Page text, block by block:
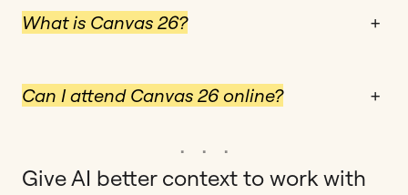
What is Canvas 26? +
Can I attend Canvas 26 online? +
Give AI better context to work with